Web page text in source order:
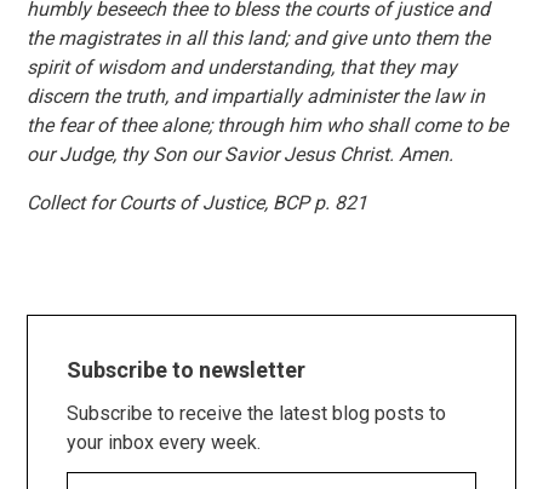
humbly beseech thee to bless the courts of justice and
the magistrates in all this land; and give unto them the
spirit of wisdom and understanding, that they may
discern the truth, and impartially administer the law in
the fear of thee alone; through him who shall come to be
our Judge, thy Son our Savior Jesus Christ. Amen.
Collect for Courts of Justice, BCP p. 821
Subscribe to newsletter
Subscribe to receive the latest blog posts to
your inbox every week.